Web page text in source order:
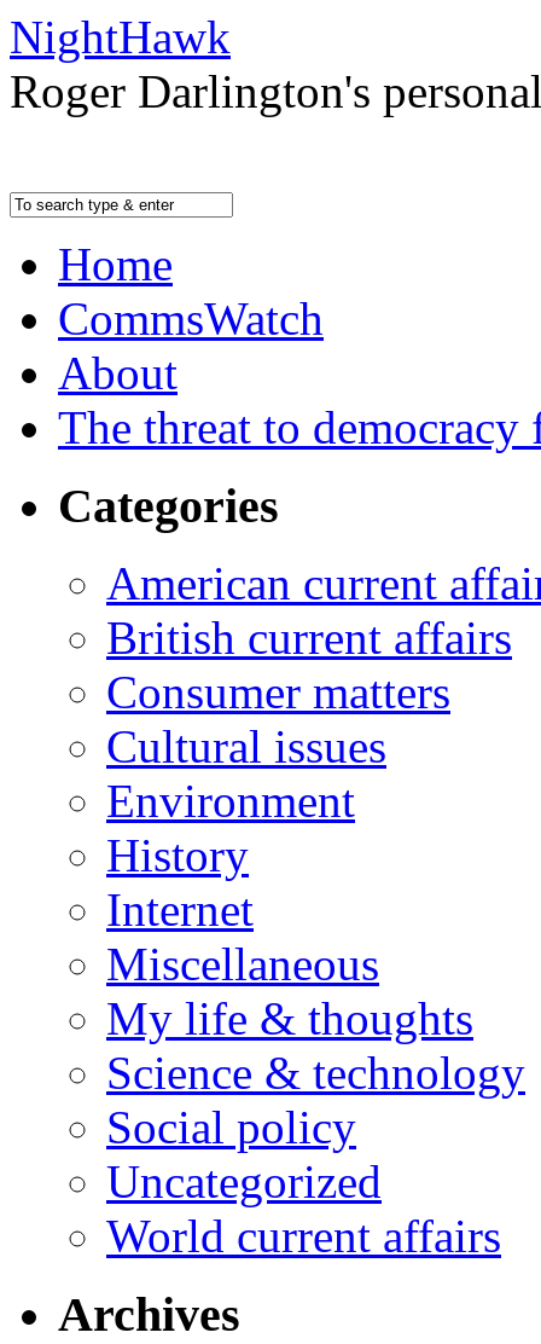
NightHawk
Roger Darlington's
Home
CommsWatch
About
The threat to
Categories
American current
British current affairs
Consumer matters
Cultural issues
Environment
History
Internet
Miscellaneous
My life & thoughts
Science & technology
Social policy
Uncategorized
World current affairs
Archives